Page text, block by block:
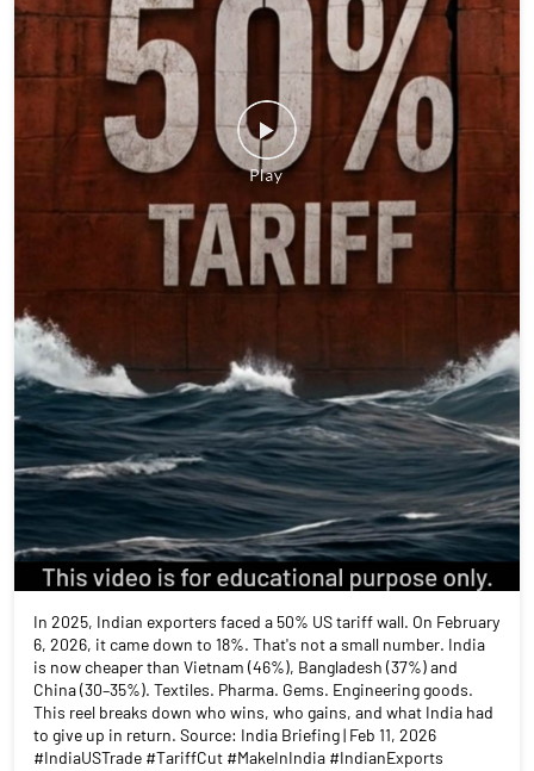
In 2025, Indian exporters faced a 50% US tariff wall. On February
6, 2026, it came down to 18%. That's not a small number. India
is now cheaper than Vietnam (46%), Bangladesh (37%) and
China (30–35%). Textiles. Pharma. Gems. Engineering goods.
This reel breaks down who wins, who gains, and what India had
to give up in return. Source: India Briefing | Feb 11, 2026
#IndiaUSTrade #TariffCut #MakeInIndia #IndianExports